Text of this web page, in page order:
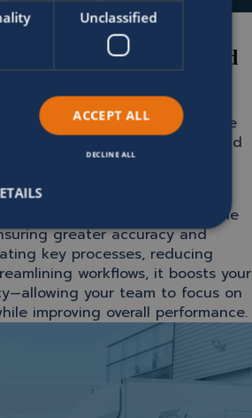
with a single integrated
outdated, systems leads to
and errors. With a single source
team works faster, smarter, and
brings sales, contract
and operations together on one
greater accuracy and
key processes, reducing
workflows, it boosts your
your team to focus on
improving overall performance.
Unclassified
ACCEPT ALL
DECLINE ALL